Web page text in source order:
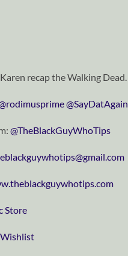
recap the Walking Dead.
@SayDatAgain
@TheBlackGuyWhoTips
Store